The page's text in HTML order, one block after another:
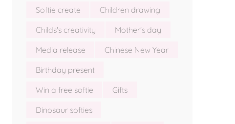
Softie create Children drawing
Childs's creativity Mother's day
Media release Chinese New Year
Birthday present
Win a free softie Gifts
Dinosaur softies